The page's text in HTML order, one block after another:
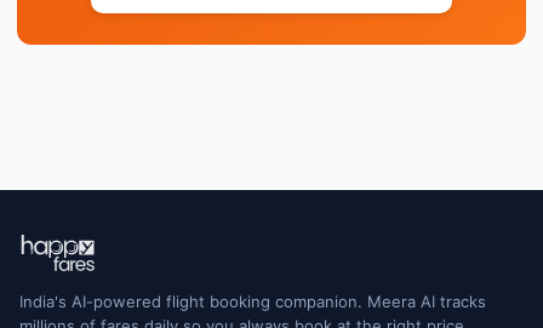
India's AI-powered flight booking companion. Meera AI tracks